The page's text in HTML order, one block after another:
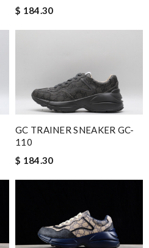
$ 184.30
GC TRAINER SNEAKER GC-
110
$ 184.30